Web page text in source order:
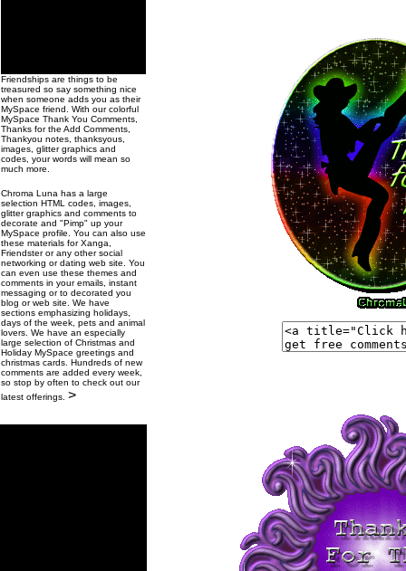
Friendships are things to be
treasured so say something nice
when someone adds you as their
MySpace friend. With our colorful
MySpace Thank You Comments,
Thanks for the Add Comments,
Thankyou notes, thanksyous,
images, glitter graphics and
codes, your words will mean so
much more.
Chroma Luna has a large
selection HTML codes, images,
glitter graphics and comments to
decorate and "Pimp" up your
MySpace profile. You can also use
these materials for Xanga,
Friendster or any other social
networking or dating web site. You
can even use these themes and
comments in your emails, instant
messaging or to decorated you
blog or web site. We have
sections emphasizing holidays,
days of the week, pets and animal
lovers. We have an especially
large selection of Christmas and
Holiday MySpace greetings and
christmas cards. Hundreds of new
comments are added every week,
so stop by often to check out our
latest offerings. >